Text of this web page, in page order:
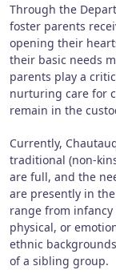
Through the
foster parents
opening their
their basic needs
parents play a
nurturing care for
remain in the
Currently,
traditional (non-
are full, and the
are presently in
range from
physical, or
ethnic
of a sibling group.